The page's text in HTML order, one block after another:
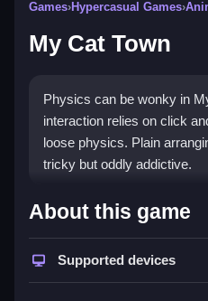
Games›Hypercasual Games›
My Cat Town
Physics can be wonky in
interaction relies on click
loose physics. Plain
tricky but oddly addictive.
How To Play My
Click, drag, switch scenes,
spots, which is kinda quirky
About this game
Supported devices